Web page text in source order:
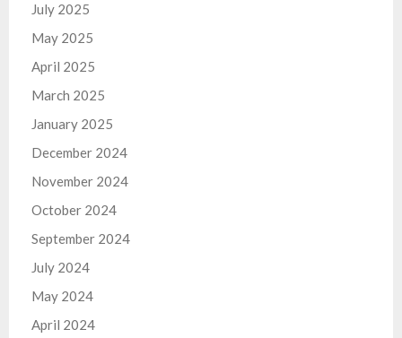
July 2025
May 2025
April 2025
March 2025
January 2025
December 2024
November 2024
October 2024
September 2024
July 2024
May 2024
April 2024